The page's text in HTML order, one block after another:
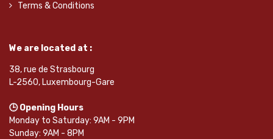
Terms & Conditions
We are located at :
38, rue de Strasbourg
L-2560, Luxembourg-Gare
🕒 Opening Hours
Monday to Saturday: 9AM - 9PM
Sunday: 9AM - 8PM